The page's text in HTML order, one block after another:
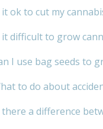
it ok to cut my
it difficult to grow
I use bag seeds to
to do about
there a difference